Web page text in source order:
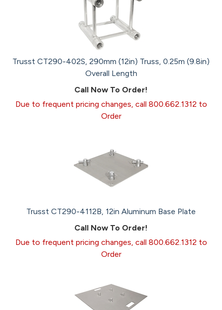
Trusst CT290-402S, 290mm (12in) Truss, 0.25m (9.8in)
Overall Length
Call Now To Order!
Due to frequent pricing changes, call 800.662.1312 to
Order
Trusst CT290-4112B, 12in Aluminum Base Plate
Call Now To Order!
Due to frequent pricing changes, call 800.662.1312 to
Order